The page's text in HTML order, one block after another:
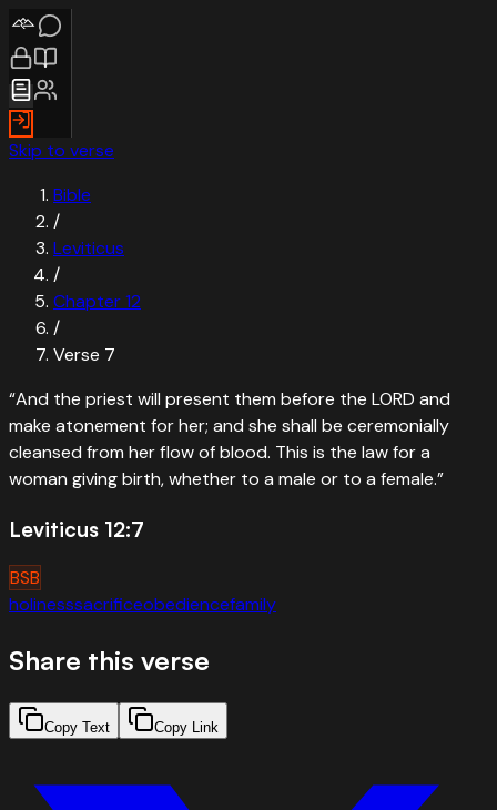
Skip to verse
Bible
/
Leviticus
/
Chapter12
/
Verse 7
“And the priest will present them before the LORD and
make atonement for her; and she shall be ceremonially
cleansed from her flow of blood. This is the law for a
woman giving birth, whether to a male or to a female.”
Leviticus 12:7
BSB
holinesssacrificeobediencefamily
Share this verse
Copy Text Copy Link